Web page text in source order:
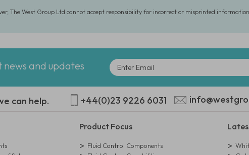
The West Group Ltd cannot accept responsibility for incorrect or misprinted information
and updates
can help. +44(0)23 9226 6031
Product Focus
Fluid Control Components